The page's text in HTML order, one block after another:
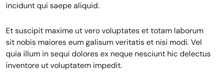
incidunt qui saepe aliquid.
Et suscipit maxime ut vero voluptates et totam laborum
sit nobis maiores eum galisum veritatis et nisi modi. Vel
quia illum in sequi dolores ex neque nesciunt hic delectus
inventore ut voluptatem impedit.